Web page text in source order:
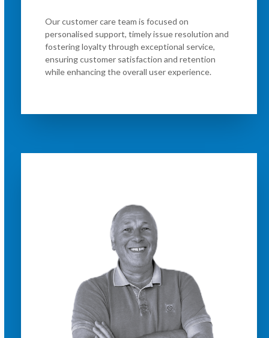
Our customer care team is focused on
personalised support, timely issue resolution and
fostering loyalty through exceptional service,
ensuring customer satisfaction and retention
while enhancing the overall user experience.